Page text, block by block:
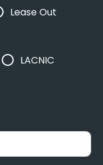
Lease Out
LACNIC